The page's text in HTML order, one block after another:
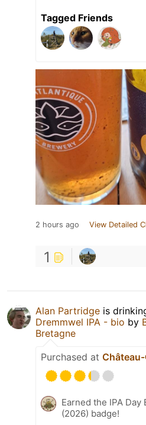
Tagged Friends
2 hours ago View Detailed
1
Alan Partridge is
Dremmwel IPA - bio by
Bretagne
Purchased at
Earned the IPA Day
(2026) badge!